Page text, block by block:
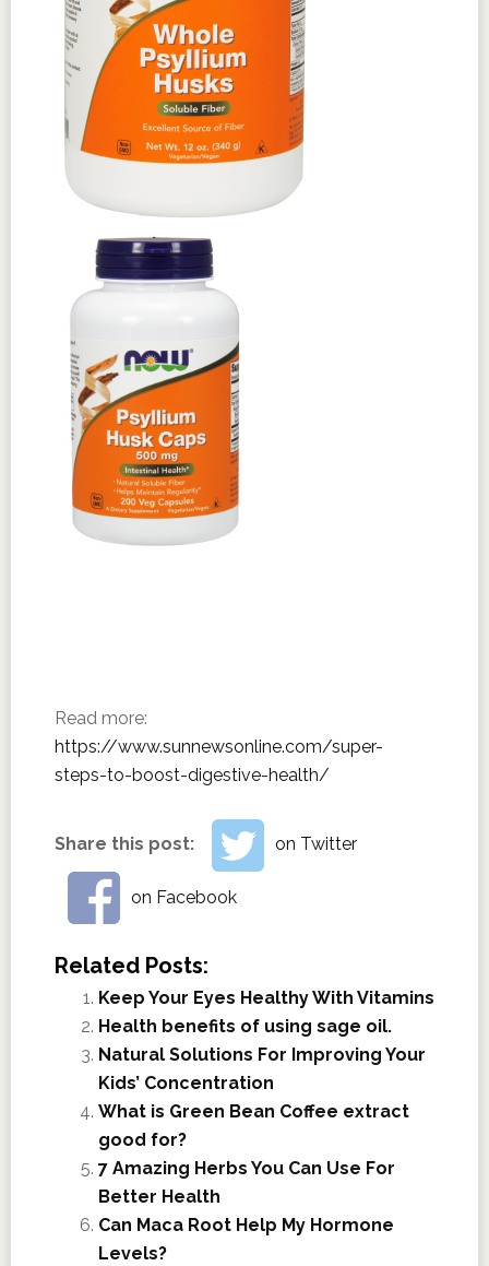
Read more:
https://www.sunnewsonline.com/super-
steps-to-boost-digestive-health/
Share this post: on Twitter
on Facebook
Related Posts:
Keep Your Eyes Healthy With Vitamins
Health benefits of using sage oil.
Natural Solutions For Improving Your
Kids’ Concentration
What is Green Bean Coffee extract
good for?
7 Amazing Herbs You Can Use For
Better Health
Can Maca Root Help My Hormone
Levels?